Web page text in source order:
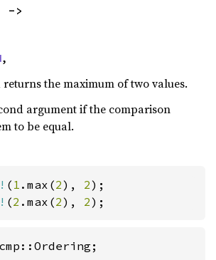
->
,
returns the maximum of two values.
argument if the comparison
to be equal.
( 1 .max(2), 2
(2 .max(2), 2);